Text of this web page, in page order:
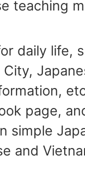
teaching
daily life,
page,
simple
and